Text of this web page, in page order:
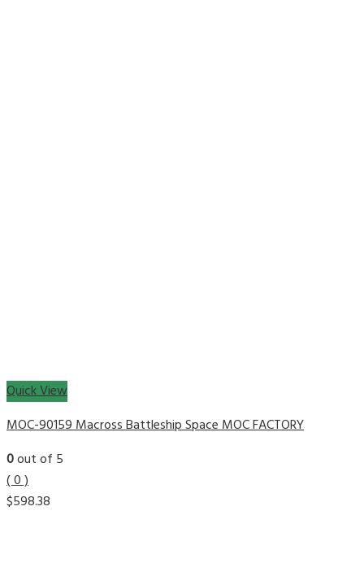
Quick View
MOC-90159 Macross Battleship Space MOC FACTORY
0out of 5
( 0 )
$598.38